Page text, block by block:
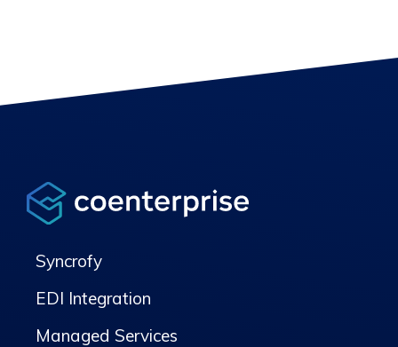
Syncrofy
EDI Integration
Managed Services